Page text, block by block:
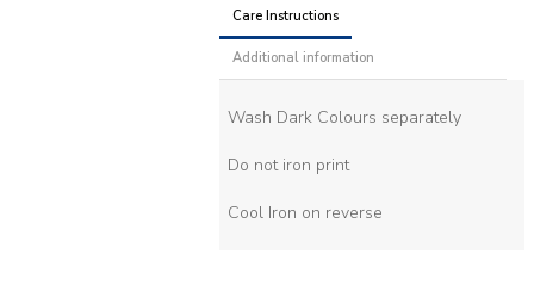
Care Instructions
Additional information
Wash Dark Colours separately
Do not iron print
Cool Iron on reverse